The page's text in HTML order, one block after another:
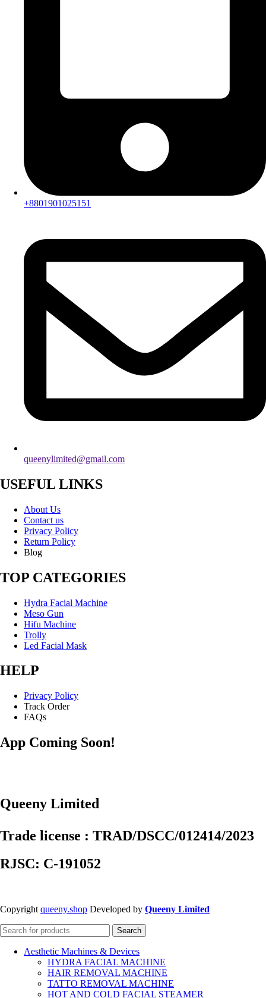
+8801901025151
queenylimited@gmail.com
USEFUL LINKS
About Us
Contact us
Privacy Policy
Return Policy
Blog
TOP CATEGORIES
Hydra Facial Machine
Meso Gun
Hifu Machine
Trolly
Led Facial Mask
HELP
Privacy Policy
Track Order
FAQs
App Coming Soon!
Queeny Limited
Trade license : TRAD/DSCC/012414/2023
RJSC: C-191052
Copyright queeny.shop Developed by Queeny Limited
Search
Aesthetic Machines & Devices
HYDRA FACIAL MACHINE
HAIR REMOVAL MACHINE
TATTO REMOVAL MACHINE
HOT AND COLD FACIAL STEAMER